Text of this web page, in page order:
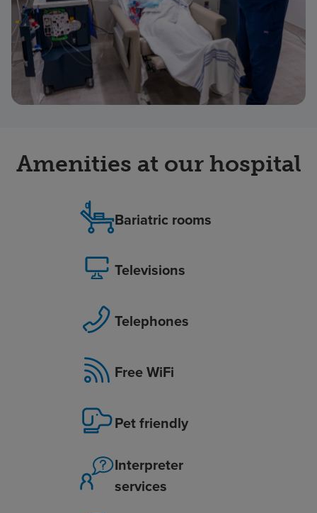
Amenities at our hospital
Bariatric rooms
Televisions
Telephones
Free WiFi
Pet friendly
Interpreter
services